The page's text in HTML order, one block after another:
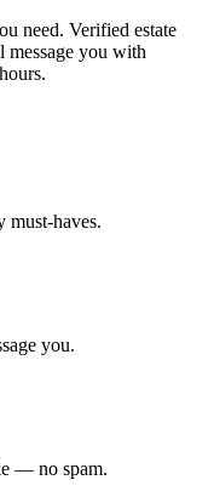
need. Verified estate
message you with
must-haves.
you.
— no spam.